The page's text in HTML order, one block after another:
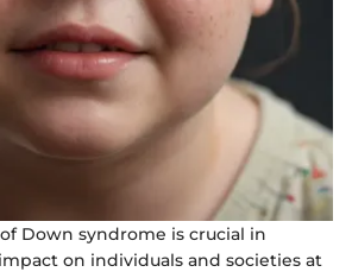
Down syndrome is crucial in
on individuals and societies at